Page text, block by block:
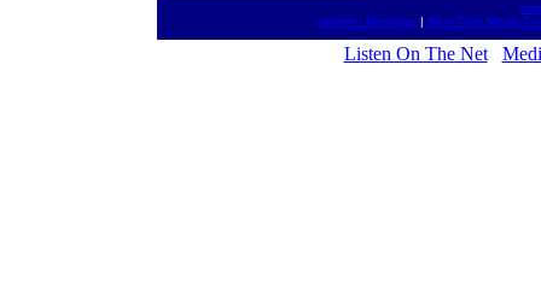
Internet Meetings| Real Time Media
Listen On The Net